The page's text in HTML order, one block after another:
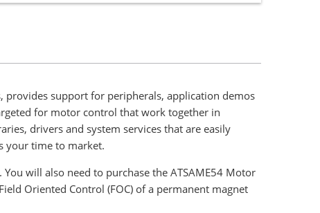
provides support for peripherals, application demos
for motor control that work together in
drivers and system services that are easily
your time to market.
will also need to purchase the ATSAME54 Motor
Oriented Control (FOC) of a permanent magnet